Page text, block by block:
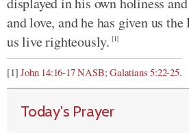
and love, and he has given us
us live righteously. [1]
[1]John 14:16-17 NASB;Galatians 5:22-25.
Today's Prayer